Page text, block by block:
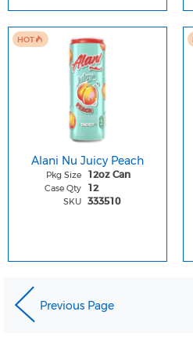
HOT
Alani Nu Juicy Peach
Pkg Size 12oz Can
Case Qty 12
SKU 333510
Previous Page